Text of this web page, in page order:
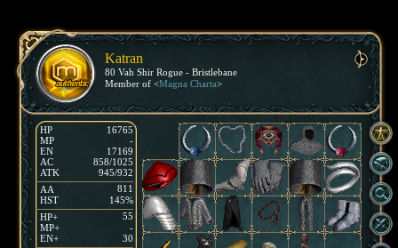
Katran
80 Vah Shir Rogue - Bristlebane
Member of <Magna Charta>
HP
16765
MP
-
EN
17169
AC
858/1025
ATK
945/932
AA
811
HST
145%
HP+
55
MP+
-
EN+
30